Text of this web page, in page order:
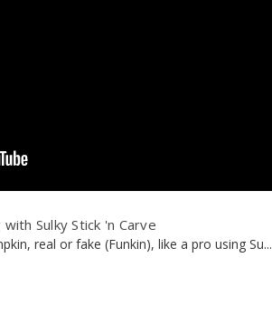
with Sulky Stick 'n Carve
real or fake (Funkin), like a pro using Su...